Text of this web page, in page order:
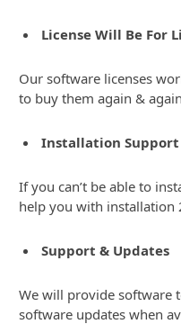
License Will Be For
Our software licenses
to buy them again &
Installation Support
If you can’t be able to
help you with installation
Support & Updates
We will provide software
software updates when